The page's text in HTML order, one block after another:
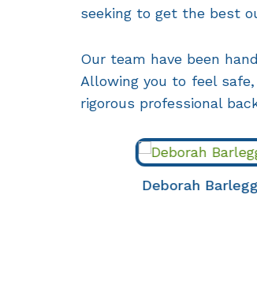
seeking to get the best
Our team have been
Allowing you to feel
rigorous professional
Deborah Barleggs